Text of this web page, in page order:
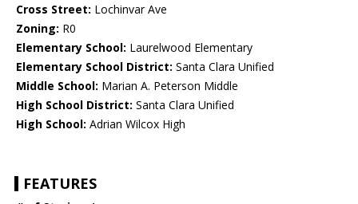
Cross Street: Lochinvar Ave
Zoning: R0
Elementary School: Laurelwood Elementary
Elementary School District: Santa Clara Unified
Middle School: Marian A. Peterson Middle
High School District: Santa Clara Unified
High School: Adrian Wilcox High
FEATURES